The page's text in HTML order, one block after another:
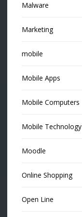
Malware
Marketing
mobile
Mobile Apps
Mobile Computers
Mobile Technology
Moodle
Online Shopping
Open Line